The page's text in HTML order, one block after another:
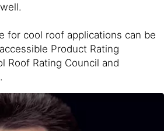
for cool roof applications can be
Product Rating
Roof Rating Council and